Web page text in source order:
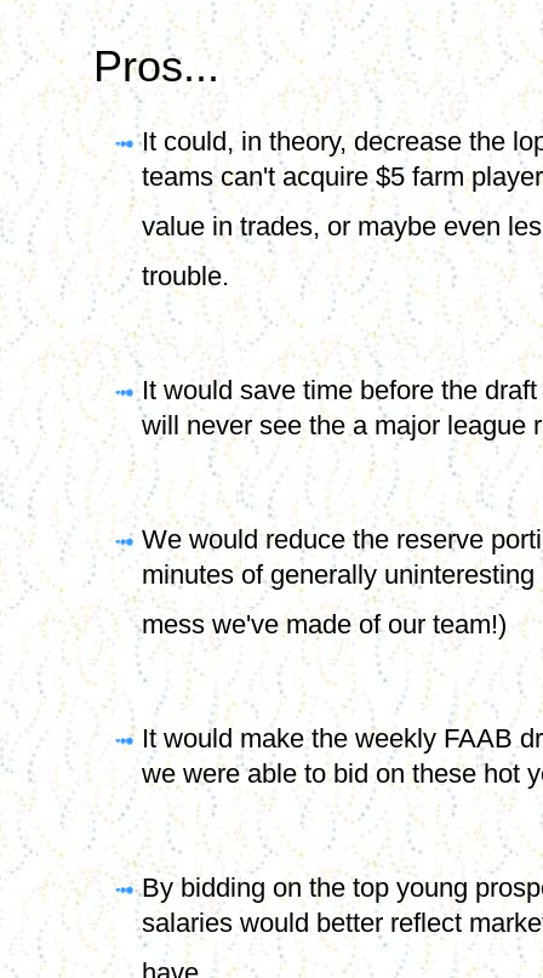
Pros...
It could, in theory, decrease the
teams can't acquire $5 farm
value in trades, or maybe even
trouble.
It would save time before the
will never see the a major league
We would reduce the reserve
minutes of generally
mess we've made of our team!)
It would make the weekly FAAB
we were able to bid on these hot
By bidding on the top young
salaries would better reflect